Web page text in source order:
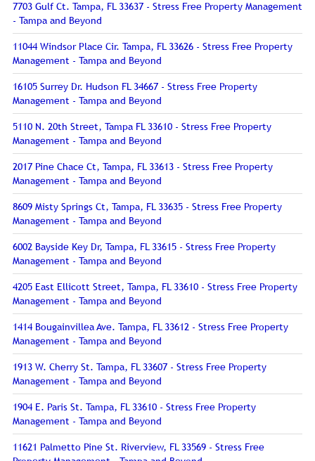
7703 Gulf Ct. Tampa, FL 33637 - Stress Free Property Management
- Tampa and Beyond
11044 Windsor Place Cir. Tampa, FL 33626 - Stress Free Property
Management - Tampa and Beyond
16105 Surrey Dr. Hudson FL 34667 - Stress Free Property
Management - Tampa and Beyond
5110 N. 20th Street, Tampa FL 33610 - Stress Free Property
Management - Tampa and Beyond
2017 Pine Chace Ct, Tampa, FL 33613 - Stress Free Property
Management - Tampa and Beyond
8609 Misty Springs Ct, Tampa, FL 33635 - Stress Free Property
Management - Tampa and Beyond
6002 Bayside Key Dr, Tampa, FL 33615 - Stress Free Property
Management - Tampa and Beyond
4205 East Ellicott Street, Tampa, FL 33610 - Stress Free Property
Management - Tampa and Beyond
1414 Bougainvillea Ave. Tampa, FL 33612 - Stress Free Property
Management - Tampa and Beyond
1913 W. Cherry St. Tampa, FL 33607 - Stress Free Property
Management - Tampa and Beyond
1904 E. Paris St. Tampa, FL 33610 - Stress Free Property
Management - Tampa and Beyond
11621 Palmetto Pine St. Riverview, FL 33569 - Stress Free